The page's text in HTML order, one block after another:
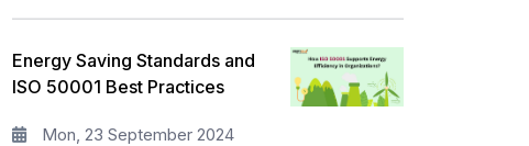
Energy Saving Standards and
ISO 50001 Best Practices
Mon, 23 September 2024